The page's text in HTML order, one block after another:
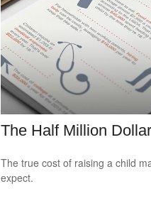
The Half Million
The true cost of raising a child
expect.